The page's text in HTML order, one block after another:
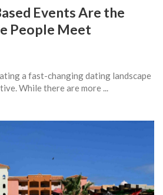
Events Are the
People Meet
a fast-changing dating landscape
While there are more ...